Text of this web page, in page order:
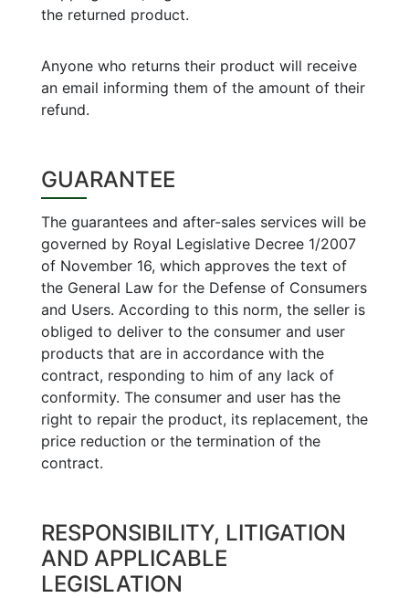
the returned product.
Anyone who returns their product will receive
an email informing them of the amount of their
refund.
GUARANTEE
The guarantees and after-sales services will be
governed by Royal Legislative Decree 1/2007
of November 16, which approves the text of
the General Law for the Defense of Consumers
and Users. According to this norm, the seller is
obliged to deliver to the consumer and user
products that are in accordance with the
contract, responding to him of any lack of
conformity. The consumer and user has the
right to repair the product, its replacement, the
price reduction or the termination of the
contract.
RESPONSIBILITY, LITIGATION
AND APPLICABLE
LEGISLATION